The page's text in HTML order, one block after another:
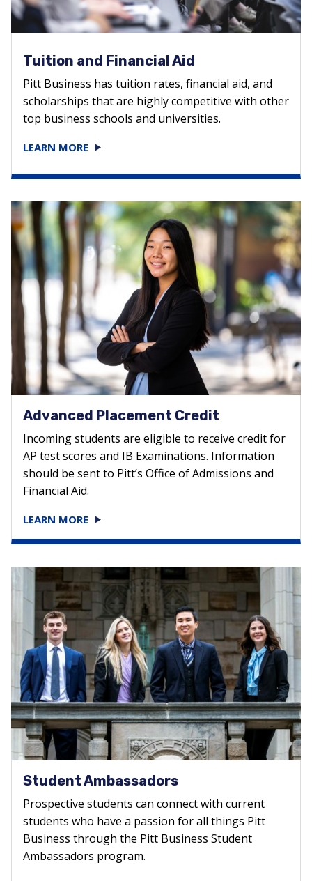
Tuition and Financial Aid
Pitt Business has tuition rates, financial aid, and
scholarships that are highly competitive with other
top business schools and universities.
LEARN MORE
Advanced Placement Credit
Incoming students are eligible to receive credit for
AP test scores and IB Examinations. Information
should be sent to Pitt’s Office of Admissions and
Financial Aid.
LEARN MORE
Student Ambassadors
Prospective students can connect with current
students who have a passion for all things Pitt
Business through the Pitt Business Student
Ambassadors program.